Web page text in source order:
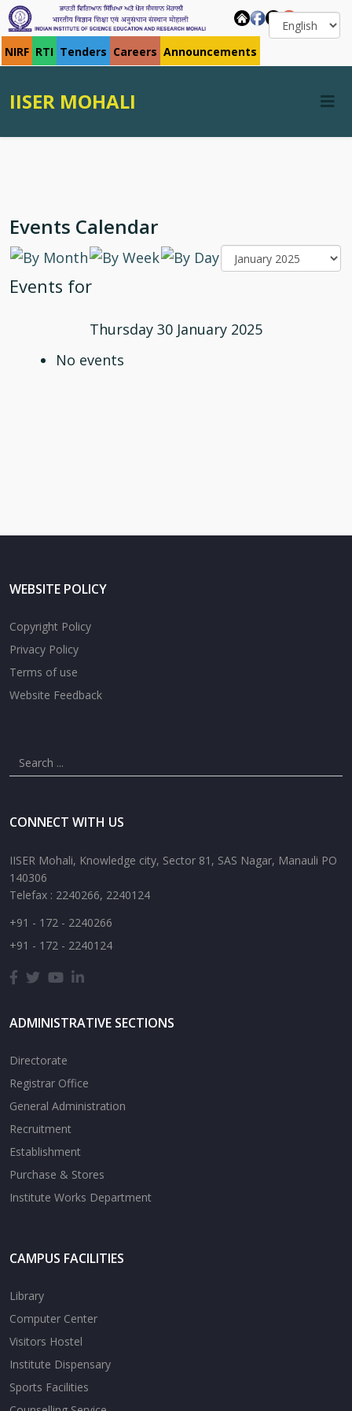
NIRF RTI Tenders Careers Announcements
IISER MOHALI
Events Calendar
Events for
Thursday 30 January 2025
No events
WEBSITE POLICY
Copyright Policy
Privacy Policy
Terms of use
Website Feedback
CONNECT WITH US
IISER Mohali, Knowledge city, Sector 81, SAS Nagar, Manauli PO
140306
Telefax : 2240266, 2240124
+91 - 172 - 2240266
+91 - 172 - 2240124
ADMINISTRATIVE SECTIONS
Directorate
Registrar Office
General Administration
Recruitment
Establishment
Purchase & Stores
Institute Works Department
CAMPUS FACILITIES
Library
Computer Center
Visitors Hostel
Institute Dispensary
Sports Facilities